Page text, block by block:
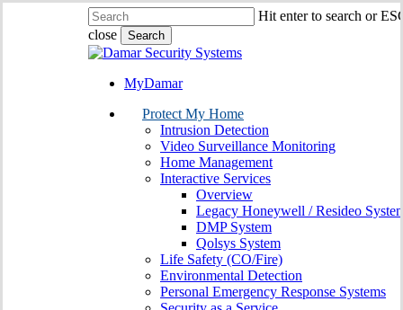
Hit enter to search or
close
Search
Close
MyDamar
search
Menu
Protect My Home
Intrusion Detection
Video Surveillance Monitoring
Home Management
Interactive Services
Overview
Legacy Honeywell / Resideo
DMP System
Qolsys System
Life Safety (CO/Fire)
Environmental Detection
Personal Emergency Response Systems